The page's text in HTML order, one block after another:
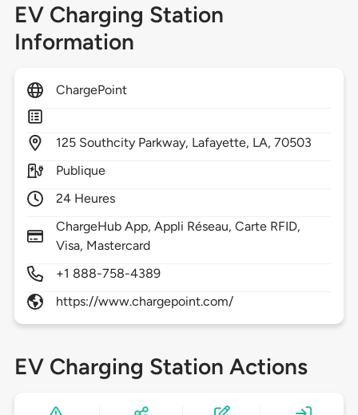
EV Charging Station
Information
ChargePoint
125 Southcity Parkway, Lafayette, LA,70503
Publique
24 Heures
ChargeHub App, Appli Réseau, Carte RFID,
Visa, Mastercard
+1 888-758-4389
https://www.chargepoint.com/
EV Charging Station Actions